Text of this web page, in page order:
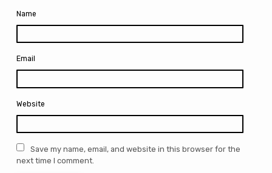
Name
Email
Website
Save my name, email, and website in this browser for the
next time I comment.